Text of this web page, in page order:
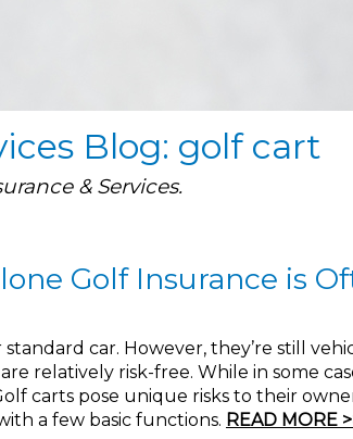
Blog: golf cart
& Services.
Golf Insurance is
car. However, they’re still
relatively risk-free. While in some
carts pose unique risks to their
a few basic functions. READ MORE